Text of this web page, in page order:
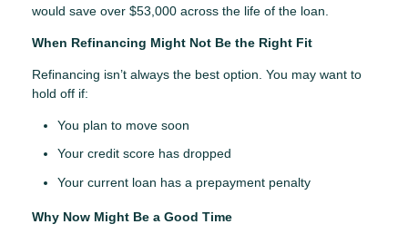
would save over $53,000 across the life of the loan.
When Refinancing Might Not Be the Right Fit
Refinancing isn’t always the best option. You may want to
hold off if:
You plan to move soon
Your credit score has dropped
Your current loan has a prepayment penalty
Why Now Might Be a Good Time